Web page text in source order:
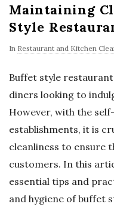
Maintaining
Style
In Restaurant and Kitchen
Buffet style
diners looking to
However, with the
establishments, it is
cleanliness to ensure
customers. In this
essential tips and
and hygiene of buffet